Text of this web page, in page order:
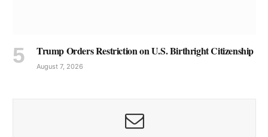
Trump Orders Restriction on U.S. Birthright Citizenship
August 7, 2026